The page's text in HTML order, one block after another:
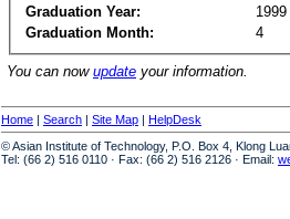
Graduation Year:
1999
Graduation Month:
4
You can now update your information.
Home | Search | Site Map | HelpDesk
© Asian Institute of Technology, P.O. Box 4, Klong
Tel: (66 2) 516 0110 · Fax: (66 2) 516 2126 · Email: